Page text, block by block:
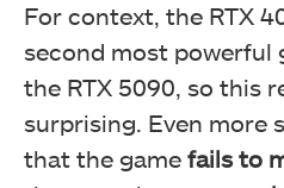
For context, the RTX
second most powerful
the RTX 5090, so this
surprising. Even more
that the game fails to